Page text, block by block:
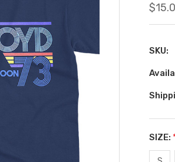
SKU:
SIZE: